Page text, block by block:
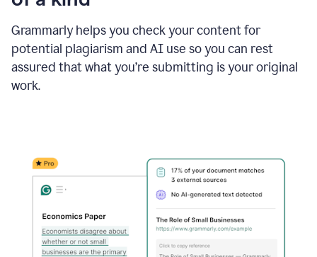
Grammarly helps you check your content for
potential plagiarism and AI use so you can rest
assured that what you’re submitting is your original
work.